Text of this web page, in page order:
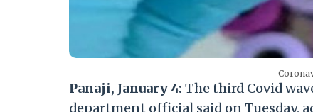
Panaji, January 4: The third Covid
department official said on Tuesday,